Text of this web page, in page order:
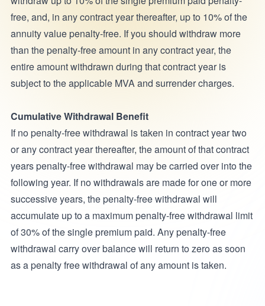
free, and, in any contract year thereafter, up to 10% of the
annuity value penalty-free. If you should withdraw more
than the penalty-free amount in any contract year, the
entire amount withdrawn during that contract year is
subject to the applicable MVA and surrender charges.
Cumulative Withdrawal Benefit
If no penalty-free withdrawal is taken in contract year two
or any contract year thereafter, the amount of that contract
years penalty-free withdrawal may be carried over into the
following year. If no withdrawals are made for one or more
successive years, the penalty-free withdrawal will
accumulate up to a maximum penalty-free withdrawal limit
of 30% of the single premium paid. Any penalty-free
withdrawal carry over balance will return to zero as soon
as a penalty free withdrawal of any amount is taken.